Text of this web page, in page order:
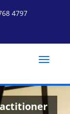
4797
Toggle